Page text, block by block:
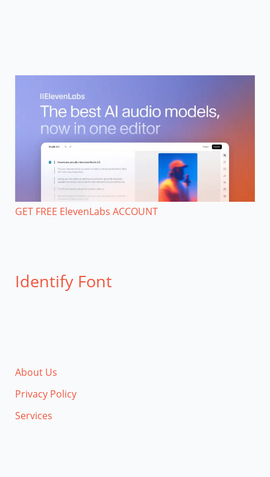
GET FREE ElevenLabs ACCOUNT
Identify Font
About Us
Privacy Policy
Services